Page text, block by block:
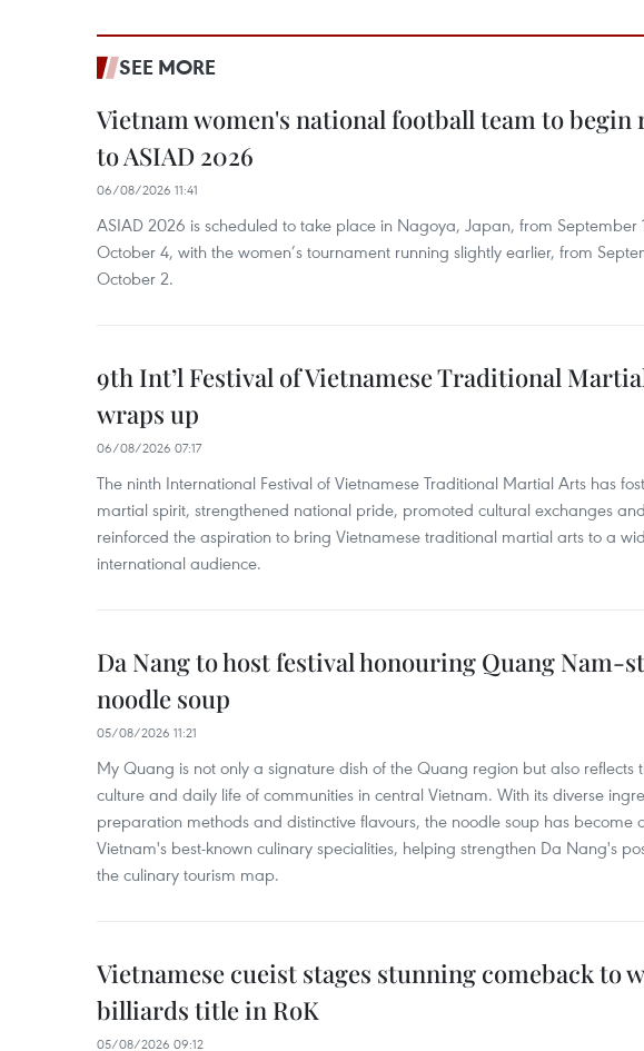
SEE MORE
Vietnam women's national football team to
to ASIAD 2026
06/08/2026 11:41
ASIAD 2026 is scheduled to take place in Nagoya, Japan, from September
October 4, with the women’s tournament running slightly earlier, from
October 2.
9th Int’l Festival of Vietnamese Traditional
wraps up
06/08/2026 07:17
The ninth International Festival of Vietnamese Traditional Martial Arts has
martial spirit, strengthened national pride, promoted cultural exchanges and
reinforced the aspiration to bring Vietnamese traditional martial arts to a
international audience.
Da Nang to host festival honouring Quang Nam-
noodle soup
05/08/2026 11:21
My Quang is not only a signature dish of the Quang region but also reflects
culture and daily life of communities in central Vietnam. With its diverse
preparation methods and distinctive flavours, the noodle soup has become
Vietnam's best-known culinary specialities, helping strengthen Da Nang's
the culinary tourism map.
Vietnamese cueist stages stunning comeback to
billiards title in RoK
05/08/2026 09:12